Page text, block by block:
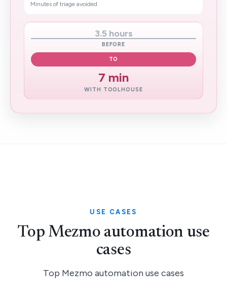
Minutes of triage avoided
3.5 hours
BEFORE
TO
7 min
WITH TOOLHOUSE
USE CASES
Top Mezmo automation use
cases
Top Mezmo automation use cases